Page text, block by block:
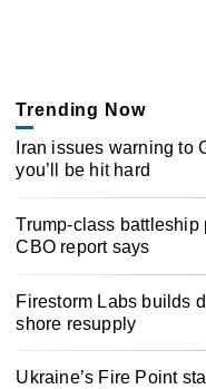
Trending Now
Iran issues warning to
you’ll be hit hard
Trump-class
CBO report says
Firestorm Labs builds
shore resupply
Ukraine’s Fire Point